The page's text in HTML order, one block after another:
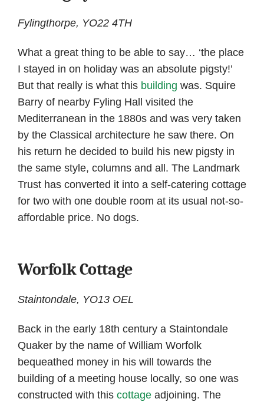
Fylingthorpe, YO22 4TH
What a great thing to be able to say… ‘the place
I stayed in on holiday was an absolute pigsty!’
But that really is what this building was. Squire
Barry of nearby Fyling Hall visited the
Mediterranean in the 1880s and was very taken
by the Classical architecture he saw there. On
his return he decided to build his new pigsty in
the same style, columns and all. The Landmark
Trust has converted it into a self-catering cottage
for two with one double room at its usual not-so-
affordable price. No dogs.
Worfolk Cottage
Staintondale, YO13 OEL
Back in the early 18th century a Staintondale
Quaker by the name of William Worfolk
bequeathed money in his will towards the
building of a meeting house locally, so one was
constructed with this cottage adjoining. The